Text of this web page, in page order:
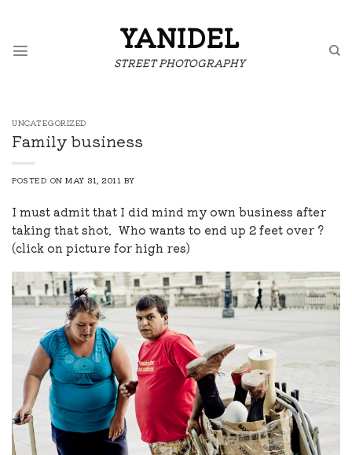
content
YANIDEL
STREET PHOTOGRAPHY
UNCATEGORIZED
Family business
POSTED ONMAY 31, 2011 BY
I must admit that I did mind my own business after
taking that shot. Who wants to end up 2 feet over ?
(click on picture for high res)